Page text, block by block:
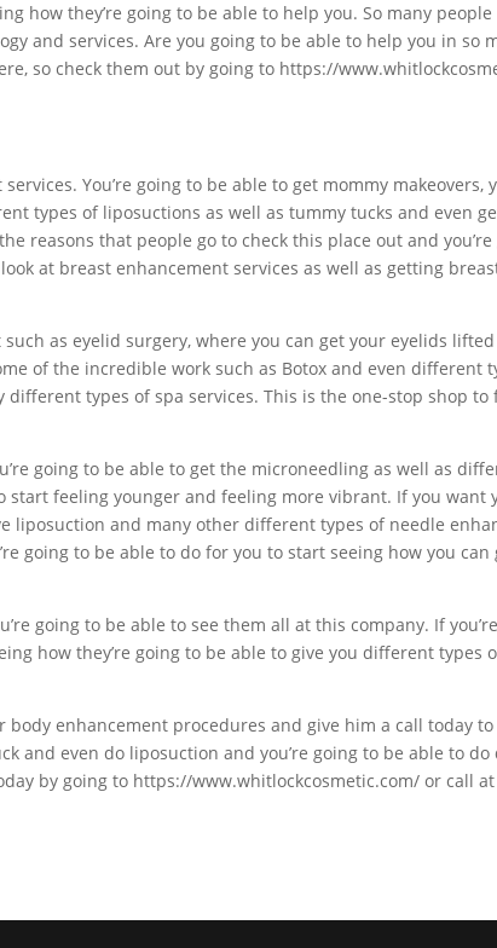
how they’re going to be able to help you. So many people
and services. Are you going to be able to help you in so
so check them out by going to https://
You’re going to be able to get mommy makeovers,
types of liposuctions as well as tummy tucks and even
reasons that people go to check this place out and
at breast enhancement services as well as getting
as eyelid surgery, where you can get your eyelids
of the incredible work such as Botox and even different
types of spa services. This is the one-stop shop to
going to be able to get the microneedling as well as
start feeling younger and feeling more vibrant. If you want
liposuction and many other different types of needle
going to be able to do for you to start seeing how you can
going to be able to see them all at this company. If
how they’re going to be able to give you different types
enhancement procedures and give him a call today to
and even do liposuction and you’re going to be able to
by going to https://www.whitlockcosmetic.com/ or call at